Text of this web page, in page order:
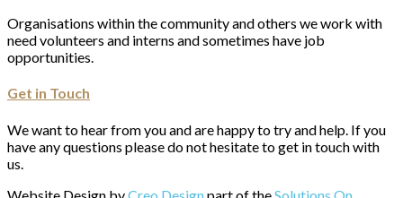
Organisations within the community and others we work with
need volunteers and interns and sometimes have job
opportunities.
Get in Touch
We want to hear from you and are happy to try and help. If you
have any questions please do not hesitate to get in touch with
us.